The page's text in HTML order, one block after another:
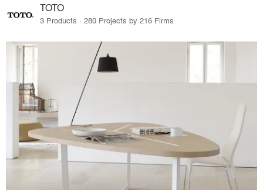
TOTO
3 Products · 280 Projects by 216 Firms